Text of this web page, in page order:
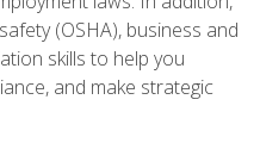
(OSHA), business and
skills to help you
and make strategic